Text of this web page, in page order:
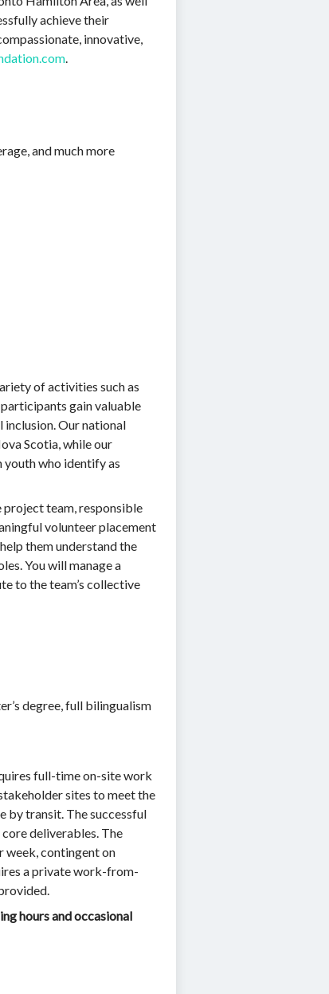
achieve their
innovative,
.
and much more
of activities such as
gain valuable
inclusion. Our national
Scotia, while our
who identify as
project team, responsible
volunteer placement
them understand the
You will manage a
to the team’s collective
degree, full bilingualism
full-time on-site work
sites to meet the
by transit. The successful
deliverables. The
week, contingent on
a private work-from-
hours and occasional